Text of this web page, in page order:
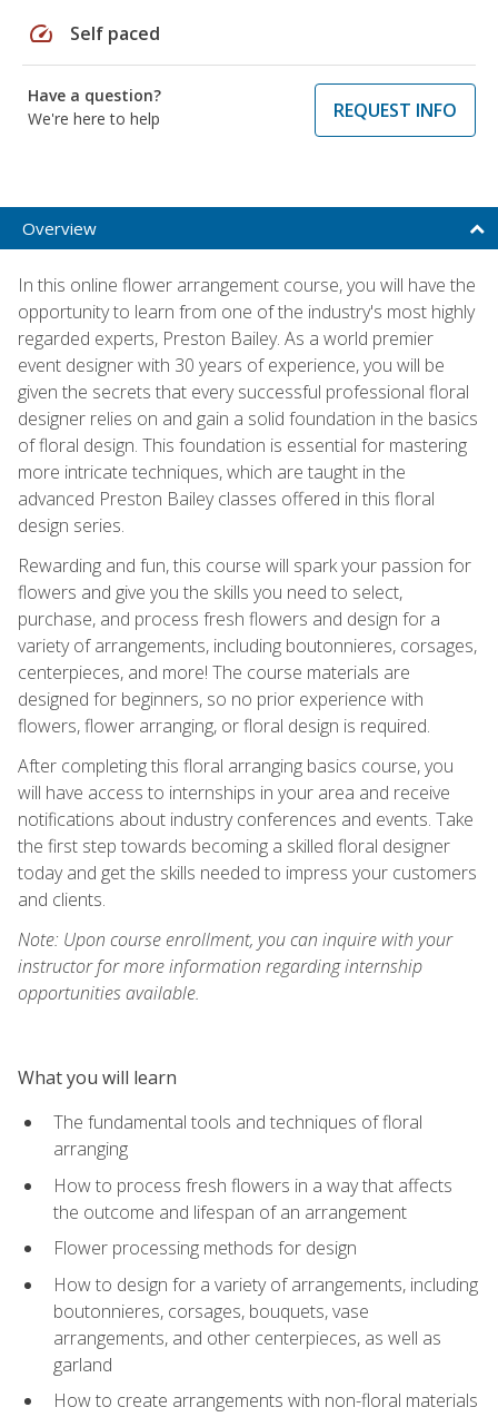
speed Self paced
Have a question?
We're here to help
REQUEST INFO
Overview
In this online flower arrangement course, you will have the
opportunity to learn from one of the industry's most highly
regarded experts, Preston Bailey. As a world premier
event designer with 30 years of experience, you will be
given the secrets that every successful professional floral
designer relies on and gain a solid foundation in the basics
of floral design. This foundation is essential for mastering
more intricate techniques, which are taught in the
advanced Preston Bailey classes offered in this floral
design series.
Rewarding and fun, this course will spark your passion for
flowers and give you the skills you need to select,
purchase, and process fresh flowers and design for a
variety of arrangements, including boutonnieres, corsages,
centerpieces, and more! The course materials are
designed for beginners, so no prior experience with
flowers, flower arranging, or floral design is required.
After completing this floral arranging basics course, you
will have access to internships in your area and receive
notifications about industry conferences and events. Take
the first step towards becoming a skilled floral designer
today and get the skills needed to impress your customers
and clients.
Note: Upon course enrollment, you can inquire with your
instructor for more information regarding internship
opportunities available.
What you will learn
The fundamental tools and techniques of floral
arranging
How to process fresh flowers in a way that affects
the outcome and lifespan of an arrangement
Flower processing methods for design
How to design for a variety of arrangements, including
boutonnieres, corsages, bouquets, vase
arrangements, and other centerpieces, as well as
garland
How to create arrangements with non-floral materials